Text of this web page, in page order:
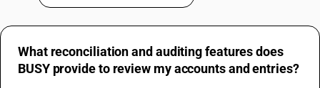
What reconciliation and auditing features does
BUSY provide to review my accounts and entries?